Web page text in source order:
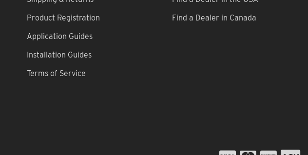
Product Registration
Application Guides
Installation Guides
Terms of Service
Find a Dealer in Canada